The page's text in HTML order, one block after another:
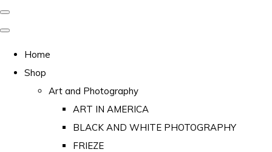
Home
Shop
Art and Photography
ART IN AMERICA
BLACK AND WHITE PHOTOGRAPHY
FRIEZE